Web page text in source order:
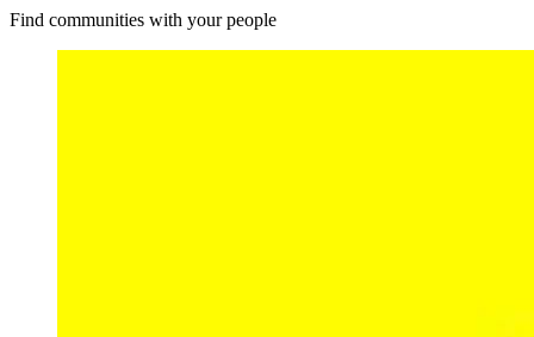
Find communities with your people